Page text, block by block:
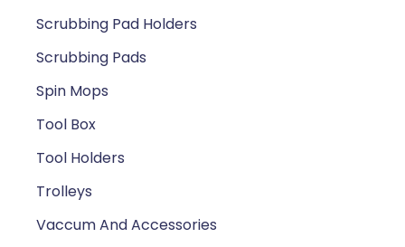
Scrubbing Pad Holders
Scrubbing Pads
Spin Mops
Tool Box
Tool Holders
Trolleys
Vaccum And Accessories